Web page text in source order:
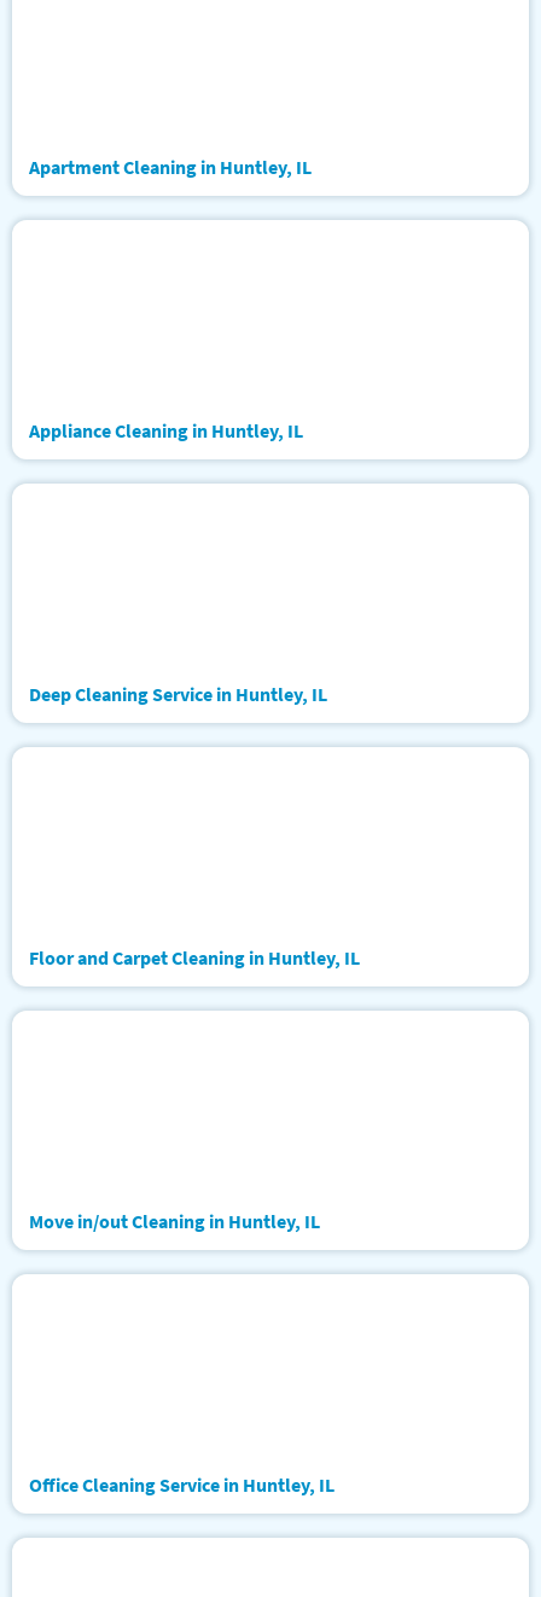
Apartment Cleaning in Huntley, IL
Appliance Cleaning in Huntley, IL
Deep Cleaning Service in Huntley, IL
Floor and Carpet Cleaning in Huntley, IL
Move in/out Cleaning in Huntley, IL
Office Cleaning Service in Huntley, IL